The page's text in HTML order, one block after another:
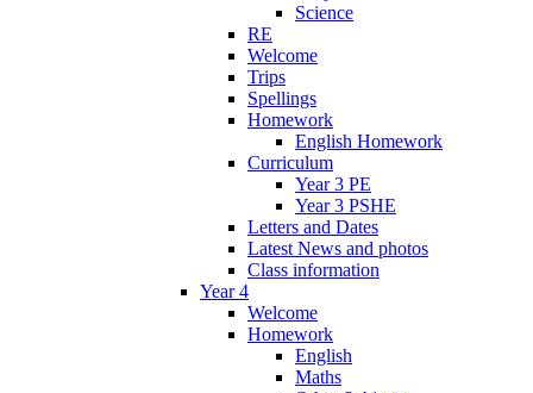
Science
RE
Welcome
Trips
Spellings
Homework
English Homework
Curriculum
Year 3 PE
Year 3 PSHE
Letters and Dates
Latest News and photos
Class information
Year 4
Welcome
Homework
English
Maths